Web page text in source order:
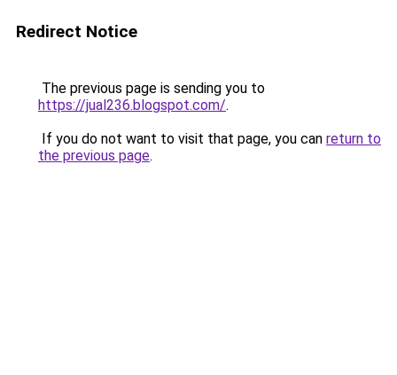
Redirect Notice
The previous page is sending you to
https://jual236.blogspot.com/.
If you do not want to visit that page, you can return to
the previous page.